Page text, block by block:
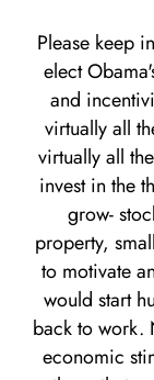
Please keep
elect
and
virtually all
virtually all
invest in the
grow-
property,
to motivate
would start
back to work.
economic